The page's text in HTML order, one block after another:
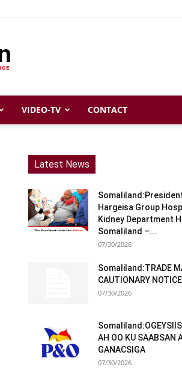
VIDEO-TV CONTACT
Latest News
Hargeisa Group
Kidney Department
Somaliland –...
07/30/2026
Somaliland:TRADE
CAUTIONARY NOTICE
07/30/2026
AH OO KU SAABSAN
GANACSIGA
07/30/2026